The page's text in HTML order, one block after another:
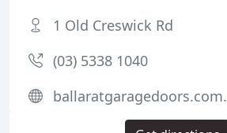
1 Old Creswick Rd
(03) 5338 1040